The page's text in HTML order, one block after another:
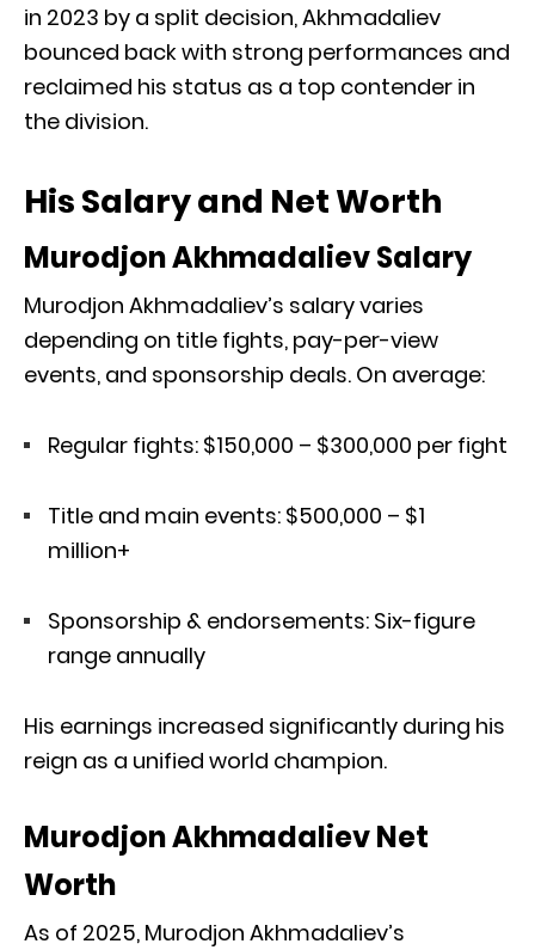
in 2023 by a split decision, Akhmadaliev
bounced back with strong performances and
reclaimed his status as a top contender in
the division.
His Salary and Net Worth
Murodjon Akhmadaliev Salary
Murodjon Akhmadaliev’s salary varies
depending on title fights, pay-per-view
events, and sponsorship deals. On average:
Regular fights: $150,000 – $300,000 per fight
Title and main events: $500,000 – $1
million+
Sponsorship & endorsements: Six-figure
range annually
His earnings increased significantly during his
reign as a unified world champion.
Murodjon Akhmadaliev Net
Worth
As of 2025, Murodjon Akhmadaliev’s